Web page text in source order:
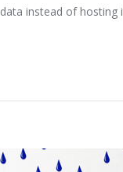
instead of